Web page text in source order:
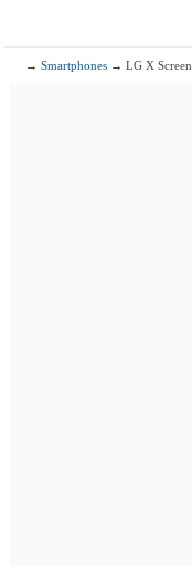
→Smartphones → LG X Screen